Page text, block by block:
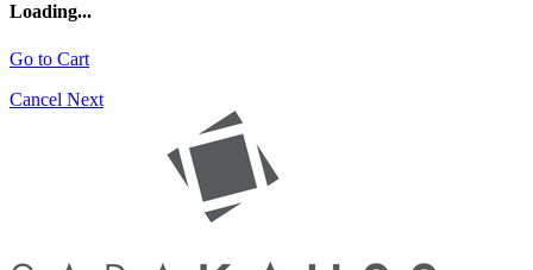
Loading...
Go to Cart
Cancel Next